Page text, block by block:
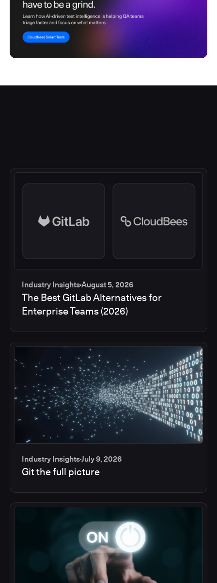
Industry InsightsAugust 5, 2026
The Best GitLab Alternatives for
Enterprise Teams (2026)
Industry InsightsJuly 9, 2026
Git the full picture